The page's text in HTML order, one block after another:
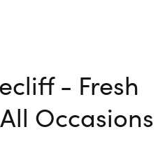
- Fresh
Occasions